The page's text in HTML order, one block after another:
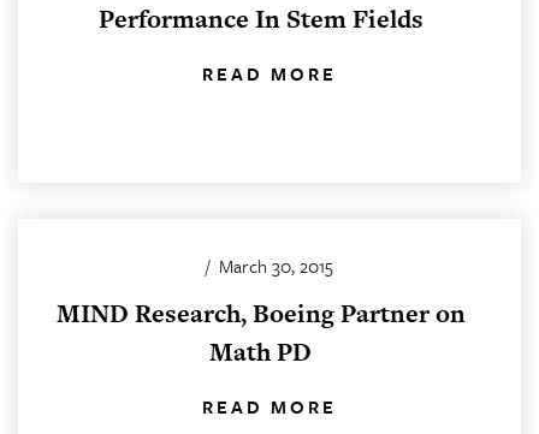
Performance In Stem Fields
READ MORE
/ March 30, 2015
MIND Research, Boeing Partner on
Math PD
READ MORE